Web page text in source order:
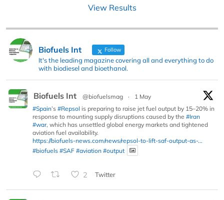
View Results
Biofuels Int Follow
It's the leading magazine covering all and everything to do
with biodiesel and bioethanol.
Biofuels Int @biofuelsmag ·
1 May
#Spain’s #Repsol is preparing to raise jet fuel output by 15–20% in
response to mounting supply disruptions caused by the #Iran
#war, which has unsettled global energy markets and tightened
aviation fuel availability.
https://biofuels-news.com/news/repsol-to-lift-saf-output-as-...
#biofuels #SAF #aviation #output
2 Twitter